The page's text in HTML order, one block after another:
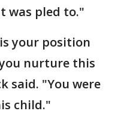
was pled to."
your position
nurture this
said. "You were
child."